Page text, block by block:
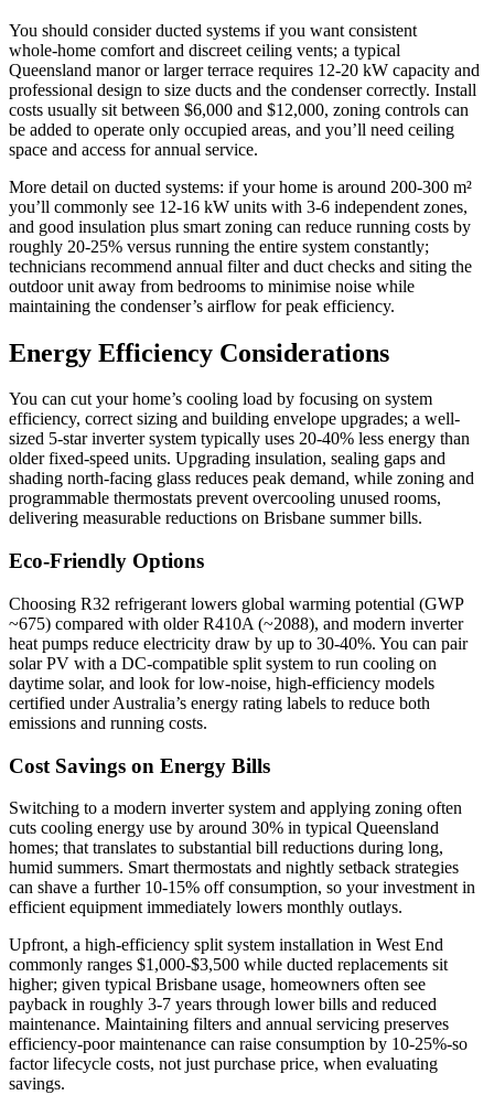
You should consider ducted systems if you want consistent
whole‑home comfort and discreet ceiling vents; a typical
Queensland manor or larger terrace requires 12-20 kW capacity and
professional design to size ducts and the condenser correctly. Install
costs usually sit between $6,000 and $12,000, zoning controls can
be added to operate only occupied areas, and you’ll need ceiling
space and access for annual service.
More detail on ducted systems: if your home is around 200-300 m²
you’ll commonly see 12-16 kW units with 3-6 independent zones,
and good insulation plus smart zoning can reduce running costs by
roughly 20-25% versus running the entire system constantly;
technicians recommend annual filter and duct checks and siting the
outdoor unit away from bedrooms to minimise noise while
maintaining the condenser’s airflow for peak efficiency.
Energy Efficiency Considerations
You can cut your home’s cooling load by focusing on system
efficiency, correct sizing and building envelope upgrades; a well-
sized 5‑star inverter system typically uses 20-40% less energy than
older fixed‑speed units. Upgrading insulation, sealing gaps and
shading north‑facing glass reduces peak demand, while zoning and
programmable thermostats prevent overcooling unused rooms,
delivering measurable reductions on Brisbane summer bills.
Eco-Friendly Options
Choosing R32 refrigerant lowers global warming potential (GWP
~675) compared with older R410A (~2088), and modern inverter
heat pumps reduce electricity draw by up to 30-40%. You can pair
solar PV with a DC‑compatible split system to run cooling on
daytime solar, and look for low‑noise, high‑efficiency models
certified under Australia’s energy rating labels to reduce both
emissions and running costs.
Cost Savings on Energy Bills
Switching to a modern inverter system and applying zoning often
cuts cooling energy use by around 30% in typical Queensland
homes; that translates to substantial bill reductions during long,
humid summers. Smart thermostats and nightly setback strategies
can shave a further 10-15% off consumption, so your investment in
efficient equipment immediately lowers monthly outlays.
Upfront, a high‑efficiency split system installation in West End
commonly ranges $1,000-$3,500 while ducted replacements sit
higher; given typical Brisbane usage, homeowners often see
payback in roughly 3-7 years through lower bills and reduced
maintenance. Maintaining filters and annual servicing preserves
efficiency-poor maintenance can raise consumption by 10-25%-so
factor lifecycle costs, not just purchase price, when evaluating
savings.